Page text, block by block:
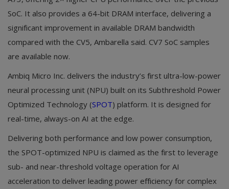
SoC. It also provides a 64-bit DRAM interface, delivering a
significant improvement in available DRAM bandwidth
compared with the CV5, Ambarella said. CV7 SoC samples
are available now.
Ambiq Micro Inc. delivers the industry’s first ultra-low-power
neural processing unit (NPU) built on its Subthreshold Power
Optimized Technology (SPOT) platform. It is designed for
real-time, always-on AI at the edge.
Delivering both performance and low power consumption,
the SPOT-optimized NPU is claimed as the first to leverage
sub- and near-threshold voltage operation for AI
acceleration to deliver leading power efficiency for complex